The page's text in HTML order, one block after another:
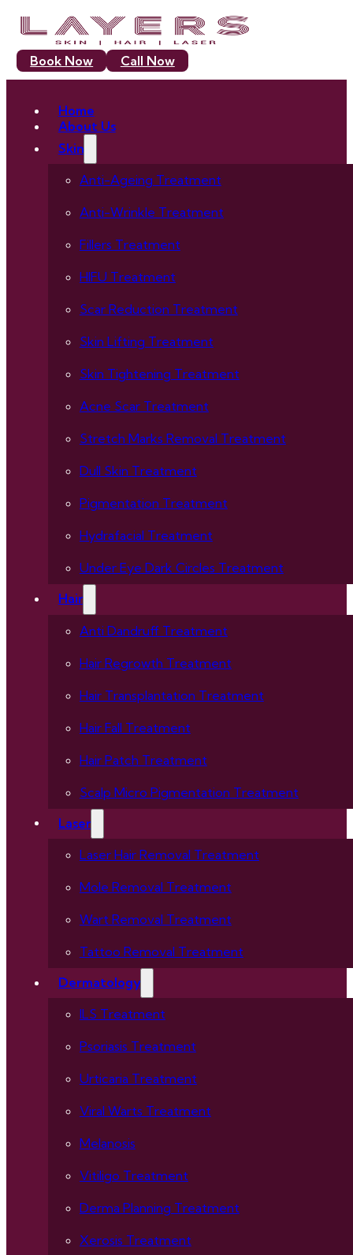
Book Now Call Now
Home
About Us
Skin
Anti-Ageing Treatment
Anti-Wrinkle Treatment
Fillers Treatment
HIFU Treatment
Scar Reduction Treatment
Skin Lifting Treatment
Skin Tightening Treatment
Acne Scar Treatment
Stretch Marks Removal Treatment
Dull Skin Treatment
Pigmentation Treatment
Hydrafacial Treatment
Under Eye Dark Circles Treatment
Hair
Anti Dandruff Treatment
Hair Regrowth Treatment
Hair Transplantation Treatment
Hair Fall Treatment
Hair Patch Treatment
Scalp Micro Pigmentation Treatment
Laser
Laser Hair Removal Treatment
Mole Removal Treatment
Wart Removal Treatment
Tattoo Removal Treatment
Dermatology
ILS Treatment
Psoriasis Treatment
Urticaria Treatment
Viral Warts Treatment
Melanosis
Vitiligo Treatment
Derma Planning Treatment
Xerosis Treatment